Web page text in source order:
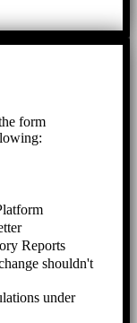
form
Reports
shouldn't
under